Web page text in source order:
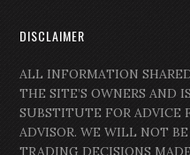
DISCLAIMER
ALL INFORMATION
THE SITE’S OWNERS AND
SUBSTITUTE FOR ADVICE
ADVISOR. WE WILL NOT
TRADING DECISIONS